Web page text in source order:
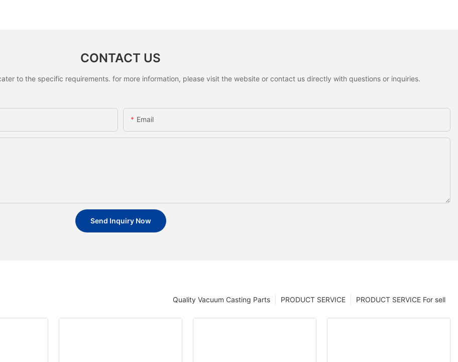
CONTACT US
to the specific requirements. for more information, please visit the website or contact us directly with questions or inquiries.
Email
Send Inquiry Now
PRODUCT SERVICE For sell
PRODUCT SERVICE
Quality Vacuum Casting Parts